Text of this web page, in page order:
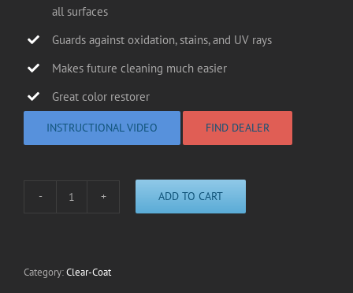
all surfaces
Guards against oxidation, stains, and UV rays
Makes future cleaning much easier
Great color restorer
INSTRUCTIONAL VIDEO FIND DEALER
P1000
1
ADD TO CART
Category:Clear-Coat